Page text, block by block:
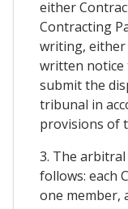
either
Contracting
writing, either
written notice
submit the
tribunal in
provisions of
3. The
follows: each
one member,